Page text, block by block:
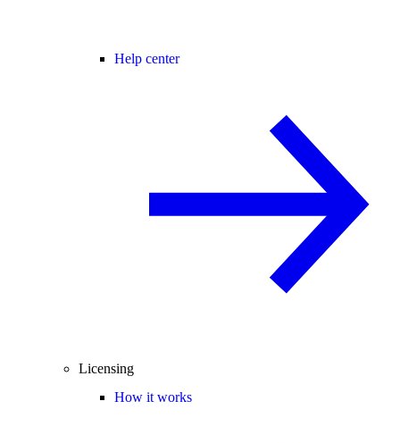
Help center
Licensing
How it works